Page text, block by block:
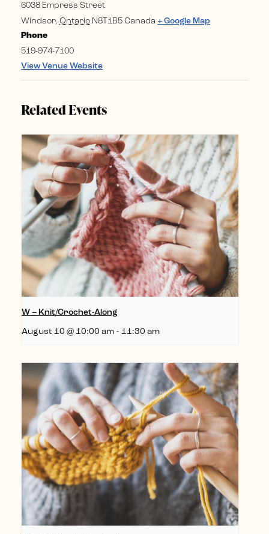
6038 Empress Street
Windsor, Ontario N8T1B5 Canada + Google Map
Phone
519-974-7100
View Venue Website
Related Events
W – Knit/Crochet-Along
August 10 @ 10:00 am - 11:30 am